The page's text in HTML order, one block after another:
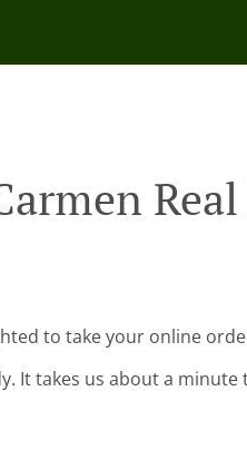
to take your online
It takes us about a